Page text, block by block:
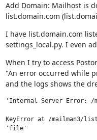
Add Domain: Mailhost is
list.domain.com
I have list.domain.com
settings_local.py. I even
When I try to access
"An error occurred while
and the logs shows the
'Internal Server Error: /
KeyError at /mailman3/